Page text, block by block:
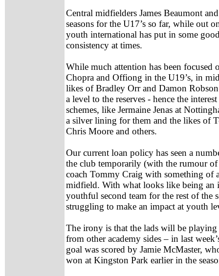
Central midfielders James Beaumont
seasons for the U17’s so far, while out
youth international has put in some
consistency at times.
While much attention has been
Chopra and Offiong in the U19’s, in
likes of Bradley Orr and Damon
a level to the reserves - hence the
schemes, like Jermaine Jenas at
a silver lining for them and the likes of
Chris Moore and others.
Our current loan policy has seen a
the club temporarily (with the rumour
coach Tommy Craig with something of
midfield. With what looks like being an
youthful second team for the rest of the
struggling to make an impact at youth
The irony is that the lads will be
from other academy sides – in last
goal was scored by Jamie McMaster,
won at Kingston Park earlier in the